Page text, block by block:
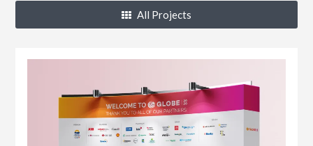
All Projects